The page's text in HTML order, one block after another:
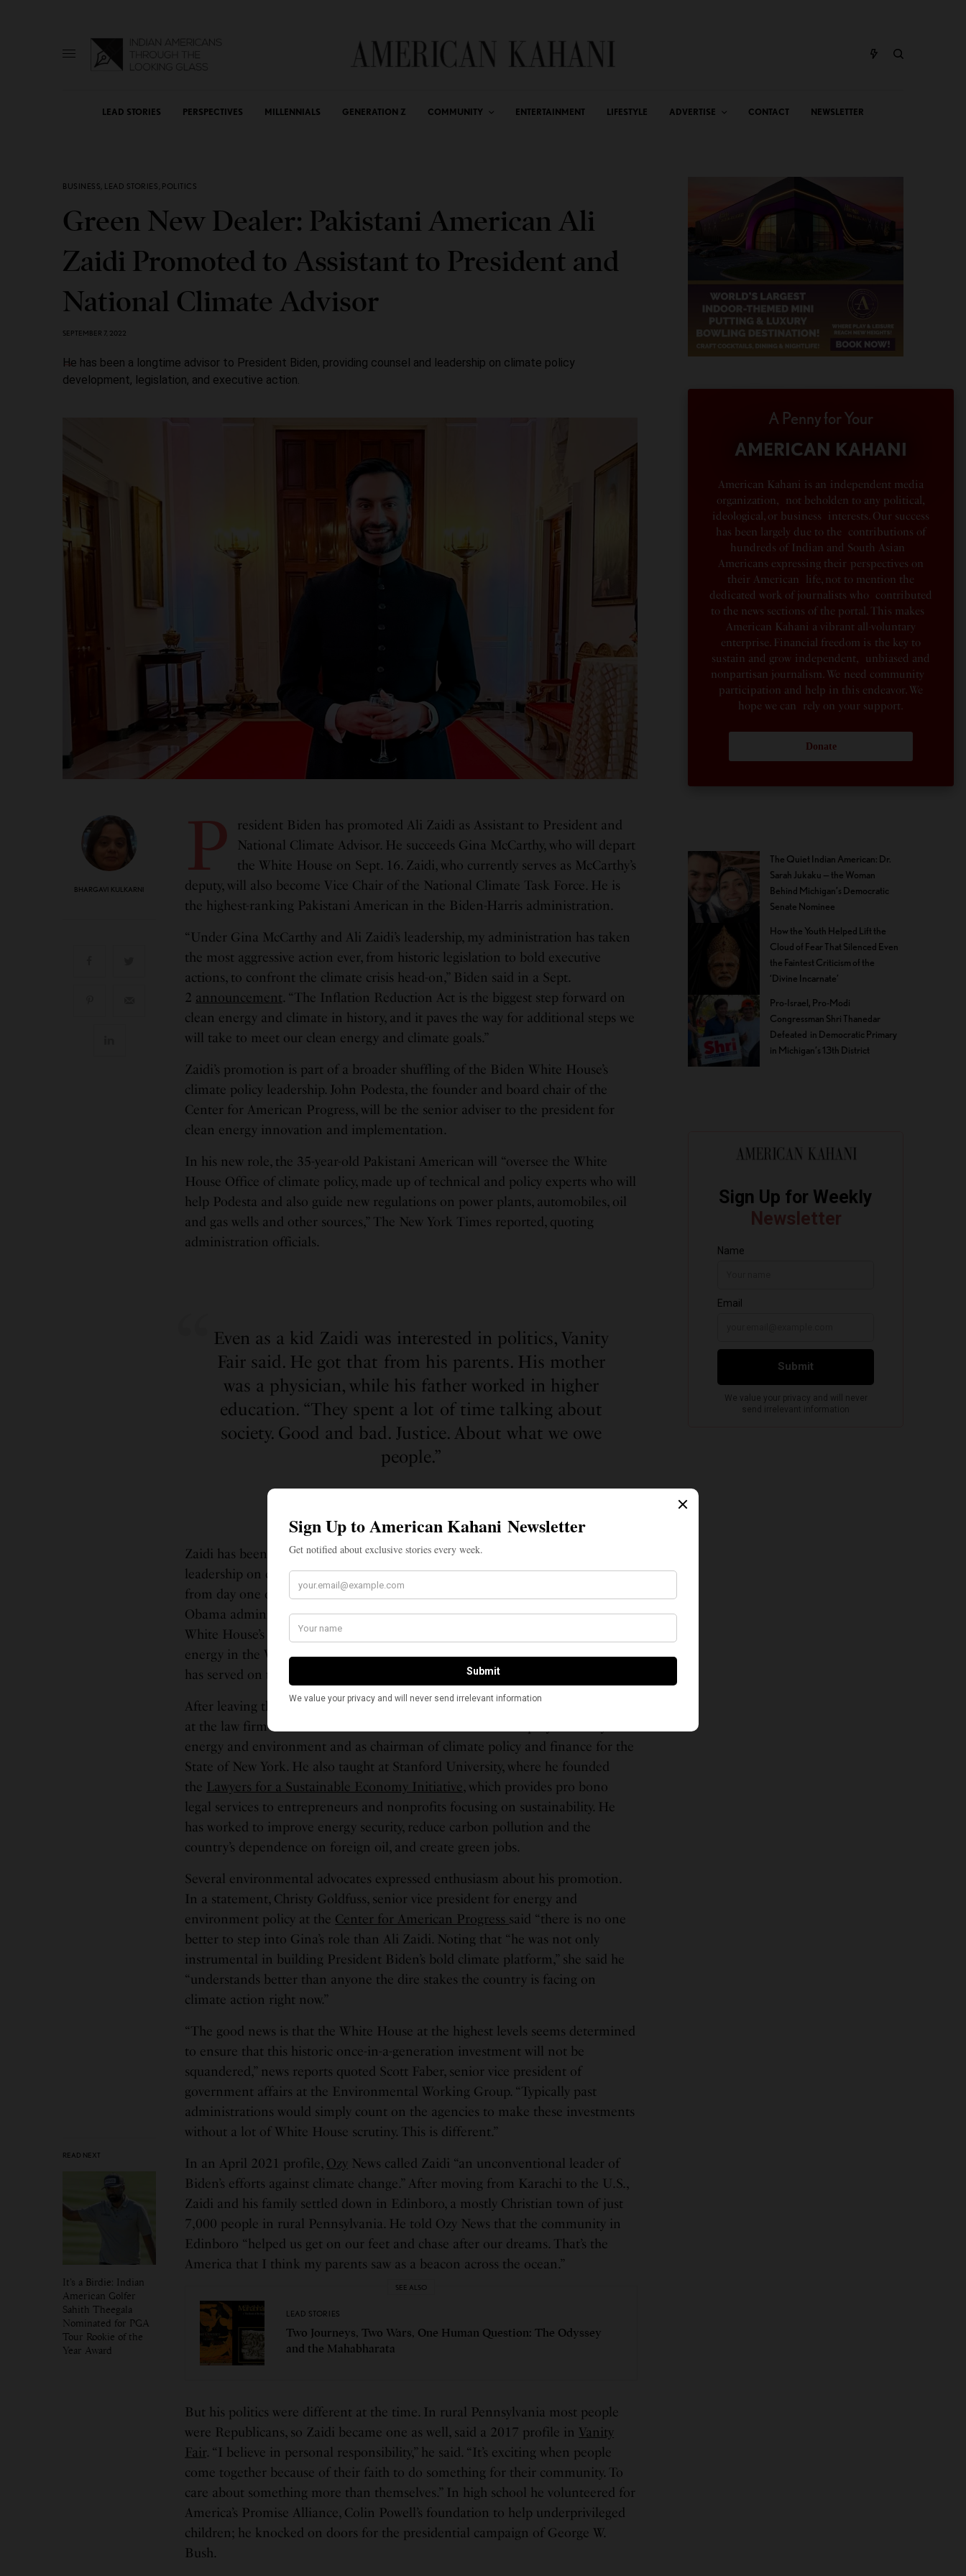
LEAD STORIES PERSPECTIVES MILLENNIALS GENERATION Z COMMUNITY ENTERTAINMENT LIFESTYLE ADVERTISE CONTACT NEWSLETTER
BUSINESS, LEAD STORIES , POLITICS
Green New Dealer: Pakistani American Ali
Zaidi Promoted to Assistant to President and
National Climate Advisor
SEPTEMBER 7, 2022
He has been a longtime advisor to President Biden, providing counsel and leadership on climate policy
development, legislation, and executive action.
BHARGAVI KULKARNI
READ NEXT
It’s a Birdie: Indian
American Golfer
Sahith Theegala
Nominated for PGA
Tour Rookie of the
Year Award
P
resident Biden has promoted Ali Zaidi as Assistant to President and
National Climate Advisor. He succeeds Gina McCarthy, who will depart
the White House on Sept. 16. Zaidi, who currently serves as McCarthy’s
deputy, will also become Vice Chair of the National Climate Task Force. He is
the highest-ranking Pakistani American in the Biden-Harris administration.
“Under Gina McCarthy and Ali Zaidi’s leadership, my administration has taken
the most aggressive action ever, from historic legislation to bold executive
actions, to confront the climate crisis head-on,” Biden said in a Sept.
2 announcement. “The Inflation Reduction Act is the biggest step forward on
clean energy and climate in history, and it paves the way for additional steps we
will take to meet our clean energy and climate goals.”
Zaidi’s promotion is part of a broader shuffling of the Biden White House’s
climate policy leadership. John Podesta, the founder and board chair of the
Center for American Progress, will be the senior adviser to the president for
clean energy innovation and implementation.
In his new role, the 35-year-old Pakistani American will “oversee the White
House Office of climate policy, made up of technical and policy experts who will
help Podesta and also guide new regulations on power plants, automobiles, oil
and gas wells and other sources,” The New York Times reported, quoting
administration officials.
Even as a kid Zaidi was interested in politics, Vanity
Fair said. He got that from his parents. His mother
was a physician, while his father worked in higher
education. “They spent a lot of time talking about
society. Good and bad. Justice. About what we owe
people.”
Zaidi has been a longtime advisor to President Biden, providing counsel and
leadership on climate policy development, legislation, and executive action
from day one of the administration. He has served in several positions in the
Obama administration, including deputy director for energy policy on the
White House’s Domestic Policy Council and deputy director for science and
energy in the White House Office of Management and Budget. Additionally, he
has served on the Biden presidential transition and campaign.
After leaving the Obama-Biden administration, Zaidi worked as a senior advisor
at the law firm of Morrison & Foerster. He later served as deputy secretary for
energy and environment and as chairman of climate policy and finance for the
State of New York. He also taught at Stanford University, where he founded
the Lawyers for a Sustainable Economy Initiative, which provides pro bono
legal services to entrepreneurs and nonprofits focusing on sustainability. He
has worked to improve energy security, reduce carbon pollution and the
country’s dependence on foreign oil, and create green jobs.
Several environmental advocates expressed enthusiasm about his promotion.
In a statement, Christy Goldfuss, senior vice president for energy and
environment policy at the Center for American Progress said “there is no one
better to step into Gina’s role than Ali Zaidi. Noting that “he was not only
instrumental in building President Biden’s bold climate platform,” she said he
“understands better than anyone the dire stakes the country is facing on
climate action right now.”
“The good news is that the White House at the highest levels seems determined
to ensure that this historic once-in-a-generation investment will not be
squandered,” news reports quoted Scott Faber, senior vice president of
government affairs at the Environmental Working Group. “Typically past
administrations would simply count on the agencies to make these investments
without a lot of White House scrutiny. This is different.”
In an April 2021 profile, Ozy News called Zaidi “an unconventional leader of
Biden’s efforts against climate change.” After moving from Karachi to the U.S.,
Zaidi and his family settled down in Edinboro, a mostly Christian town of just
7,000 people in rural Pennsylvania. He told Ozy News that the community in
Edinboro “helped us get on our feet and chase after our dreams. That’s the
America that I think my parents saw as a beacon across the ocean.”
SEE ALSO
LEAD STORIES
Two Journeys, Two Wars, One Human Question: The Odyssey
and the Mahabharata
But his politics were different at the time. In rural Pennsylvania most people
were Republicans, so Zaidi became one as well, said a 2017 profile in Vanity
Fair. “I believe in personal responsibility,” he said. “It’s exciting when people
come together because of their faith to do something for their community. To
care about something more than themselves.” In high school he volunteered for
America’s Promise Alliance, Colin Powell’s foundation to help underprivileged
children; he knocked on doors for the presidential campaign of George W.
Bush.
A Penny for Your
AMERICAN KAHANI
American Kahani is an independent media
organization, not beholden to any political,
ideological, or business interests. Our success
has been largely due to the contributions of
hundreds of Indian and South Asian
Americans expressing their perspectives on
their American life, not to mention the
dedicated work of journalists who contributed
to the news sections of the portal. This makes
American Kahani a vibrant all-voluntary
enterprise. Financial freedom is the key to
sustain and grow independent, unbiased and
nonpartisan journalism. We need community
participation and help in this endeavor. We
hope we can rely on your support.
Donate
The Quiet Indian American: Dr.
Sarah Jukaku — the Woman
Behind Michigan’s Democratic
Senate Nominee
How the Youth Helped Lift the
Cloud of Fear That Silenced Even
the Faintest Criticism of the
‘Divine Incarnate’
Pro-Israel, Pro-Modi
Congressman Shri Thanedar
Defeated in Democratic Primary
in Michigan’s 13th District